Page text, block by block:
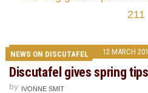
NEWS ON DISCUTAFEL 12 MARCH
Discutafel gives spring
by IVONNE SMIT